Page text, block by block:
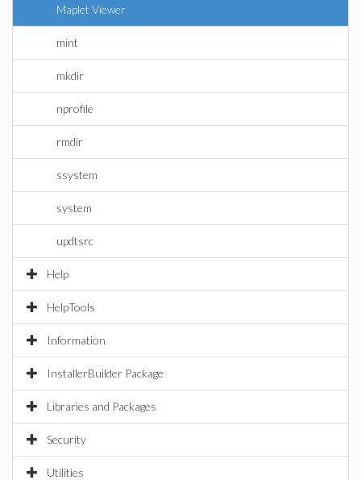
Maplet Viewer
mint
mkdir
nprofile
rmdir
ssystem
system
updtsrc
Help
HelpTools
Information
InstallerBuilder Package
Libraries and Packages
Security
Utilities